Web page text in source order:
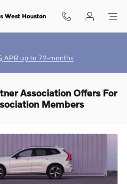
West Houston
APR up to 72-months
Association Offers For
Members